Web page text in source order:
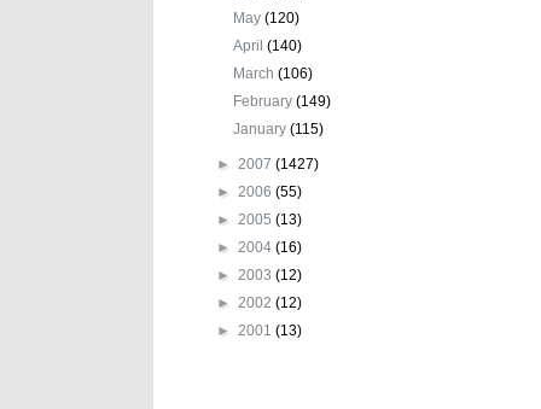
May(120)
April(140)
March(106)
February(149)
January(115)
► 2007 (1427)
► 2006 (55)
► 2005 (13)
► 2004 (16)
► 2003 (12)
► 2002 (12)
► 2001 (13)